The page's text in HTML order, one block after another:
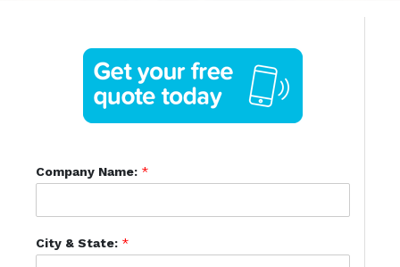
Company Name: *
City & State: *